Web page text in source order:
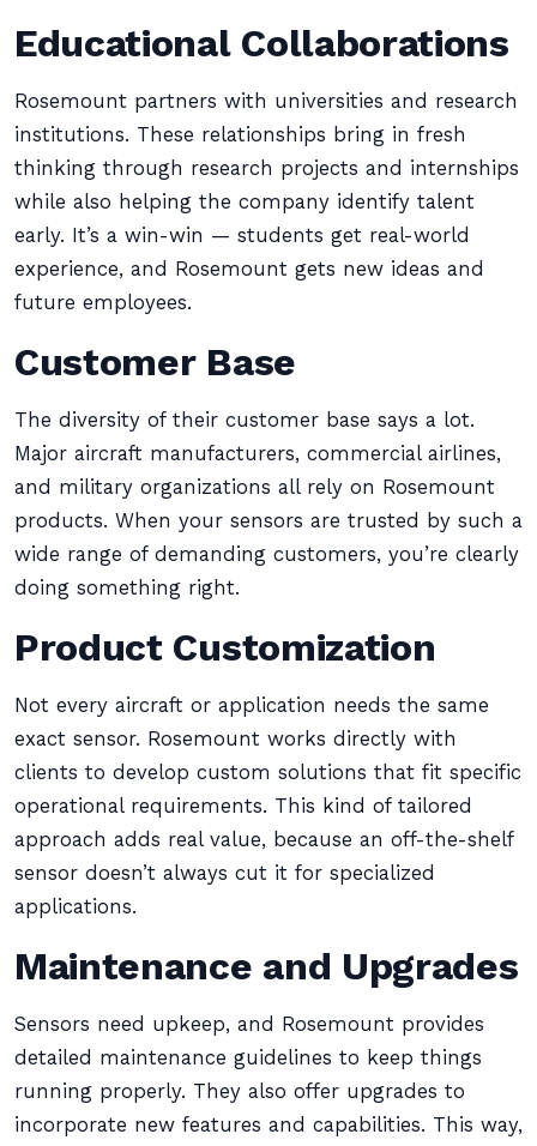
Educational Collaborations
Rosemount partners with universities and research
institutions. These relationships bring in fresh
thinking through research projects and internships
while also helping the company identify talent
early. It’s a win-win — students get real-world
experience, and Rosemount gets new ideas and
future employees.
Customer Base
The diversity of their customer base says a lot.
Major aircraft manufacturers, commercial airlines,
and military organizations all rely on Rosemount
products. When your sensors are trusted by such a
wide range of demanding customers, you’re clearly
doing something right.
Product Customization
Not every aircraft or application needs the same
exact sensor. Rosemount works directly with
clients to develop custom solutions that fit specific
operational requirements. This kind of tailored
approach adds real value, because an off-the-shelf
sensor doesn’t always cut it for specialized
applications.
Maintenance and Upgrades
Sensors need upkeep, and Rosemount provides
detailed maintenance guidelines to keep things
running properly. They also offer upgrades to
incorporate new features and capabilities. This way,